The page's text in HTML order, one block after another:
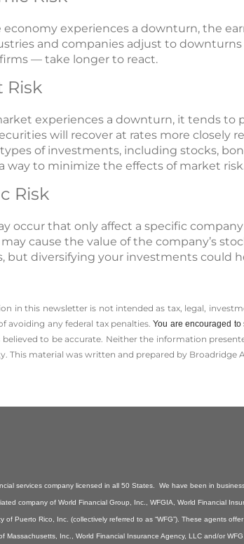
experiences a downturn, the
and companies adjust to
— take longer to react.
Risk
experiences a downturn, it tends to
will recover at rates more
of investments, including stocks,
way to minimize the effects of market
Risk
occur that only affect a specific
cause the value of the company’s
but diversifying your investments could
in this newsletter is not intended as tax, legal,
­avoiding any ­federal tax penalties.You are encouraged
to be accurate. Neither the information
This material was written and prepared by Broadridge
services company licensed in all 50 States. We have been in
company of World Financial Group, Inc., WFGIA, World Financial
of Puerto Rico, Inc. (collectively referred to as “WFG”). These agents
Massachusetts, Inc., World Financial Insurance Agency, LLC and/or